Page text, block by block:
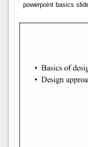
powerpoint basics